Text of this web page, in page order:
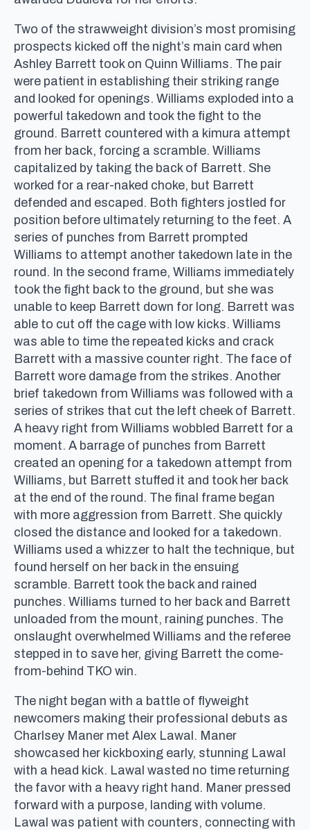
Two of the strawweight division’s most promising
prospects kicked off the night’s main card when
Ashley Barrett took on Quinn Williams. The pair
were patient in establishing their striking range
and looked for openings. Williams exploded into a
powerful takedown and took the fight to the
ground. Barrett countered with a kimura attempt
from her back, forcing a scramble. Williams
capitalized by taking the back of Barrett. She
worked for a rear-naked choke, but Barrett
defended and escaped. Both fighters jostled for
position before ultimately returning to the feet. A
series of punches from Barrett prompted
Williams to attempt another takedown late in the
round. In the second frame, Williams immediately
took the fight back to the ground, but she was
unable to keep Barrett down for long. Barrett was
able to cut off the cage with low kicks. Williams
was able to time the repeated kicks and crack
Barrett with a massive counter right. The face of
Barrett wore damage from the strikes. Another
brief takedown from Williams was followed with a
series of strikes that cut the left cheek of Barrett.
A heavy right from Williams wobbled Barrett for a
moment. A barrage of punches from Barrett
created an opening for a takedown attempt from
Williams, but Barrett stuffed it and took her back
at the end of the round. The final frame began
with more aggression from Barrett. She quickly
closed the distance and looked for a takedown.
Williams used a whizzer to halt the technique, but
found herself on her back in the ensuing
scramble. Barrett took the back and rained
punches. Williams turned to her back and Barrett
unloaded from the mount, raining punches. The
onslaught overwhelmed Williams and the referee
stepped in to save her, giving Barrett the come-
from-behind TKO win.
The night began with a battle of flyweight
newcomers making their professional debuts as
Charlsey Maner met Alex Lawal. Maner
showcased her kickboxing early, stunning Lawal
with a head kick. Lawal wasted no time returning
the favor with a heavy right hand. Maner pressed
forward with a purpose, landing with volume.
Lawal was patient with counters, connecting with